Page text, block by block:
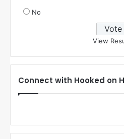
No
View
Connect with Hooked on